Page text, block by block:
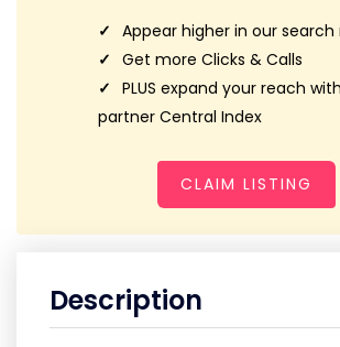
Appear higher in our search
Get more Clicks & Calls
PLUS expand your reach
partner Central Index
CLAIM LISTING
Description